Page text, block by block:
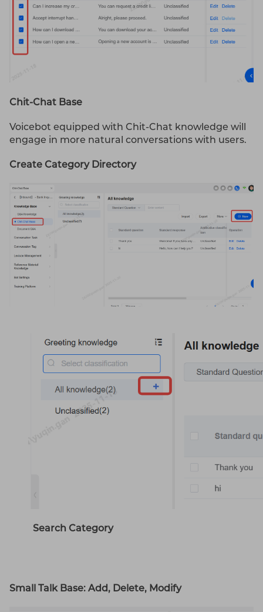
Chit-Chat Base
Voicebot equipped with Chit-Chat knowledge will
engage in more natural conversations with users.
Create Category Directory
Search Category
Small Talk Base: Add, Delete, Modify